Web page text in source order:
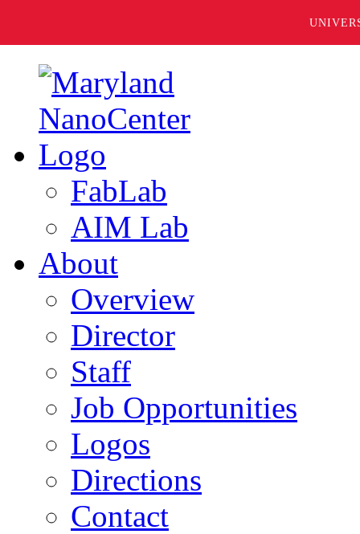
FabLab
AIM Lab
About
Overview
Director
Staff
Job Opportunities
Logos
Directions
Contact